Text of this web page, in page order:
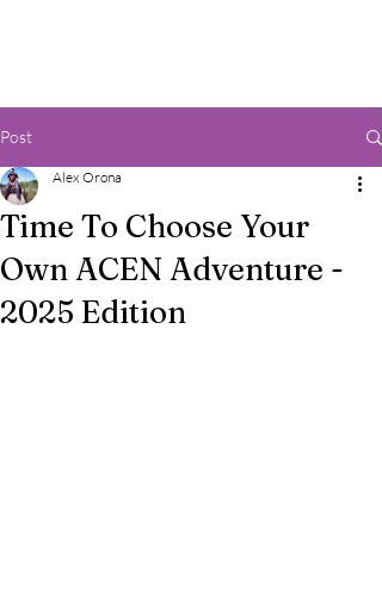
Post
Time To Choose Your
Own ACEN Adventure -
2025 Edition
Alex Orona